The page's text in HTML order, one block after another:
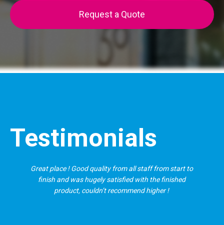
Request a Quote
Testimonials
Great place ! Good quality from all staff from start to
finish and was hugely satisfied with the finished
product, couldn’t recommend higher !